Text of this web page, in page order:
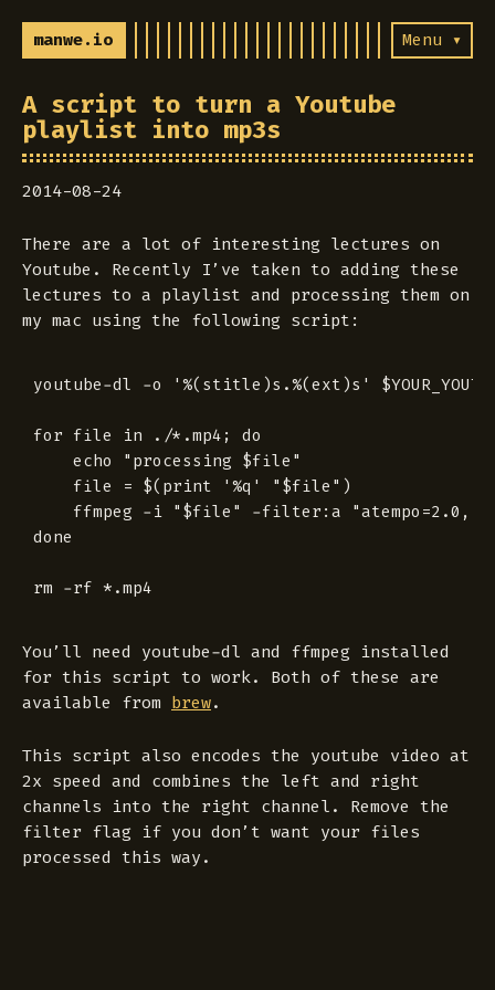
manwe.io Menu ▾
A script to turn a Youtube
playlist into mp3s
2014-08-24
There are a lot of interesting lectures on
Youtube. Recently I’ve taken to adding these
lectures to a playlist and processing them on
my mac using the following script:
youtube-dl -o '%(stitle)s.%(ext)s'
for file in ./*.mp4; do
done
You’ll need youtube-dl and ffmpeg installed
for this script to work. Both of these are
available from brew.
This script also encodes the youtube video at
2x speed and combines the left and right
channels into the right channel. Remove the
filter flag if you don’t want your files
processed this way.